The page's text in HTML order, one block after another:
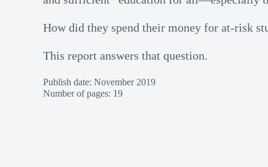
How did they spend their money for at-risk
This report answers that question.
Publish date: November 2019
Number of pages: 19